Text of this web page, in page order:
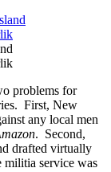
problems for
First, New
any local men
. Second,
drafted virtually
service was